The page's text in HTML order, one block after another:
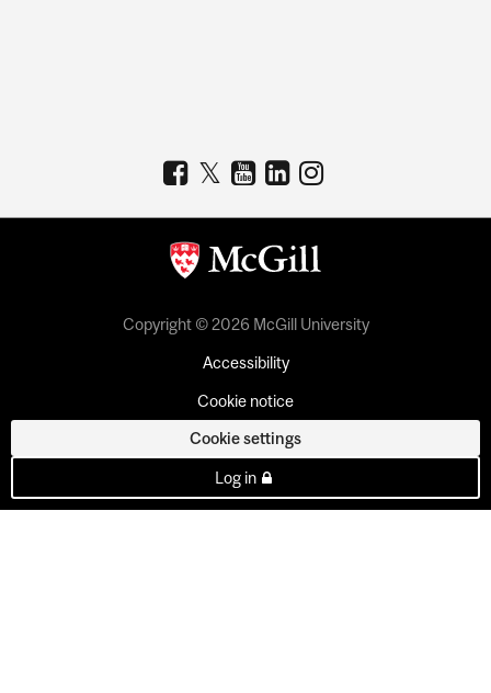
Copyright © 2026 McGill University
Accessibility
Cookie notice
Cookie settings
Log in